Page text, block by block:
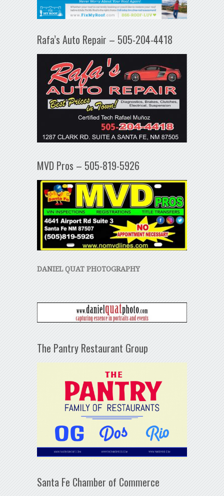
Rafa’s Auto Repair – 505-204-4418
MVD Pros – 505-819-5926
DANIEL QUAT PHOTOGRAPHY
The Pantry Restaurant Group
Santa Fe Chamber of Commerce